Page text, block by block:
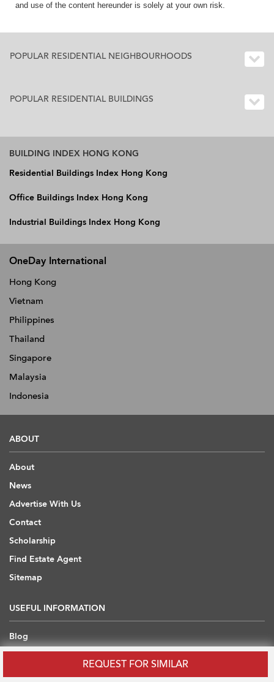
REQUEST FOR SIMILAR
and use of the content hereunder is solely at your own risk.
POPULAR RESIDENTIAL NEIGHBOURHOODS
POPULAR RESIDENTIAL BUILDINGS
BUILDING INDEX HONG KONG
Residential Buildings Index Hong Kong
Office Buildings Index Hong Kong
Industrial Buildings Index Hong Kong
OneDay International
Hong Kong
Vietnam
Philippines
Thailand
Singapore
Malaysia
Indonesia
ABOUT
About
News
Advertise With Us
Contact
Scholarship
Find Estate Agent
Sitemap
USEFUL INFORMATION
Blog
Developers' API